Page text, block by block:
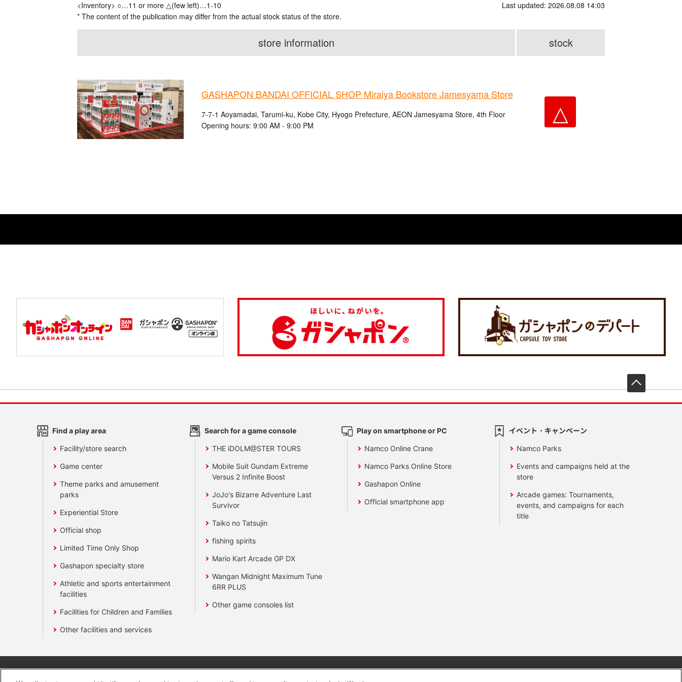
<Inventory> ○…11 or more △(few left)…1-10
* The content of the publication may differ from the actual stock status of the store.
Last updated: 2026.08.08 14:03
store information stock
GASHAPON BANDAI OFFICIAL SHOP Miraiya Bookstore Jamesyama Store
7-7-1 Aoyamadai, Tarumi-ku, Kobe City, Hyogo Prefecture, AEON Jamesyama Store, 4th Floor
Opening hours: 9:00 AM - 9:00 PM
△
Find a play area
Facility/store search
Game center
Theme parks and amusement
parks
Experiential Store
Official shop
Limited Time Only Shop
Gashapon specialty store
Athletic and sports entertainment
facilities
Facilities for Children and Families
Other facilities and services
Search for a game console
THE iDOLM@STER TOURS
Mobile Suit Gundam Extreme
Versus 2 Infinite Boost
JoJo's Bizarre Adventure Last
Survivor
Taiko no Tatsujin
fishing spirits
Mario Kart Arcade GP DX
Wangan Midnight Maximum Tune
6RR PLUS
Other game consoles list
Play on smartphone or PC
Namco Online Crane
Namco Parks Online Store
Gashapon Online
Official smartphone app
イベント・キャンペーン
Namco Parks
Events and campaigns held at the
store
Arcade games: Tournaments,
events, and campaigns for each
title